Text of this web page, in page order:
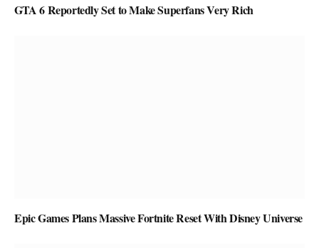
GTA 6 Reportedly Set to Make Superfans Very Rich
Epic Games Plans Massive Fortnite Reset With Disney Universe